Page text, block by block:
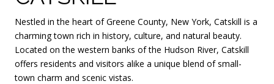
Nestled in the heart of Greene County, New York, Catskill is a
charming town rich in history, culture, and natural beauty.
Located on the western banks of the Hudson River, Catskill
offers residents and visitors alike a unique blend of small-
town charm and scenic vistas.